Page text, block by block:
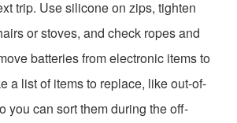
trip. Use silicone on zips, tighten
or stoves, and check ropes and
batteries from electronic items to
a list of items to replace, like out-of-
you can sort them during the off-